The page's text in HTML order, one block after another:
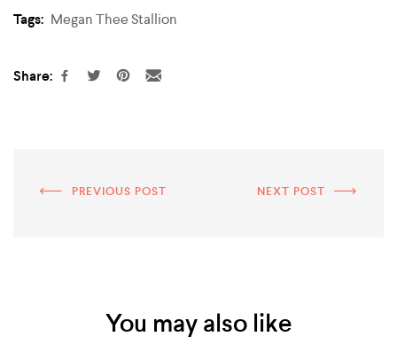
Tags: Megan Thee Stallion
Share:
PREVIOUS POST NEXT POST
You may also like